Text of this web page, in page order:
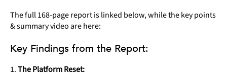
The full 168-page report is linked below, while the key points
& summary video are here:
Key Findings from the Report:
The Platform Reset: